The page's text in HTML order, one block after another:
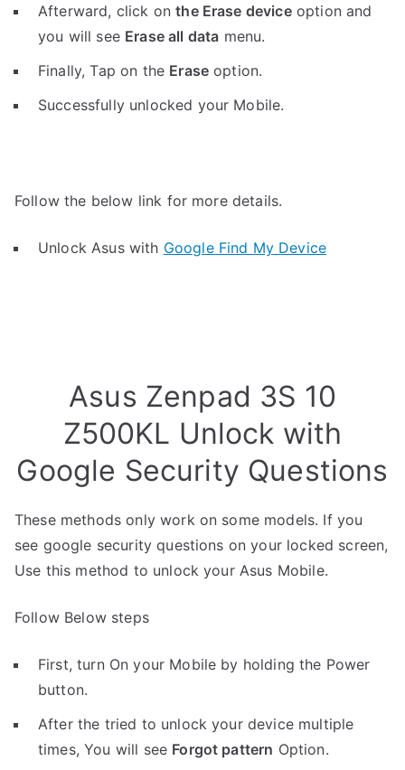
Afterward, click onthe Erase deviceoption and
you will see Erase all data menu.
Finally, Tap on the Erase option.
Successfully unlocked your Mobile.
Follow the below link for more details.
Unlock Asus with Google Find My Device
Asus Zenpad 3S 10
Z500KL Unlock with
Google Security Questions
These methods only work on some models. If you
see google security questions on your locked screen,
Use this method to unlock your Asus Mobile.
Follow Below steps
First, turn On your Mobile by holding the Power
button.
After the tried to unlock your device multiple
times, You will see Forgot pattern Option.